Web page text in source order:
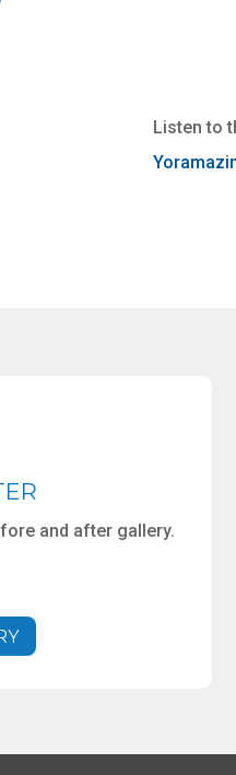
Listen to
and after gallery.